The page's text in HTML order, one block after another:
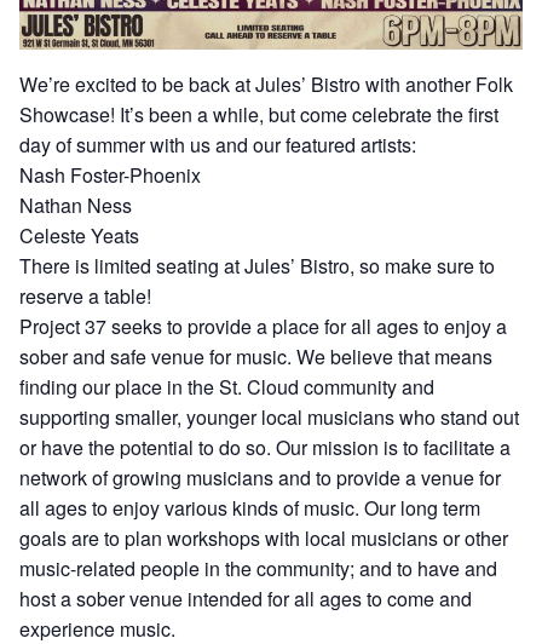
We’re excited to be back at Jules’ Bistro with another Folk
Showcase! It’s been a while, but come celebrate the first
day of summer with us and our featured artists:
Nash Foster-Phoenix
Nathan Ness
Celeste Yeats
There is limited seating at Jules’ Bistro, so make sure to
reserve a table!
Project 37 seeks to provide a place for all ages to enjoy a
sober and safe venue for music. We believe that means
finding our place in the St. Cloud community and
supporting smaller, younger local musicians who stand out
or have the potential to do so. Our mission is to facilitate a
network of growing musicians and to provide a venue for
all ages to enjoy various kinds of music. Our long term
goals are to plan workshops with local musicians or other
music-related people in the community; and to have and
host a sober venue intended for all ages to come and
experience music.